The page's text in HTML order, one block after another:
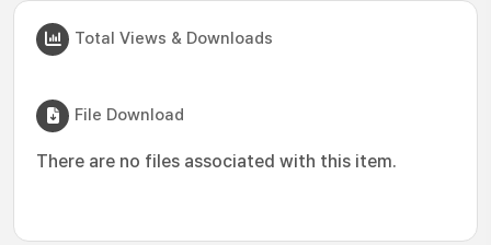
Total Views & Downloads
File Download
There are no files associated with this item.